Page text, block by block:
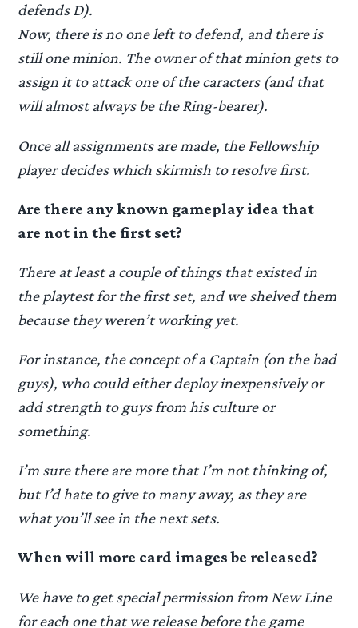
defends D).
Now, there is no one left to defend, and there is
still one minion. The owner of that minion gets to
assign it to attack one of the caracters (and that
will almost always be the Ring-bearer).
Once all assignments are made, the Fellowship
player decides which skirmish to resolve first.
Are there any known gameplay idea that
are not in the first set?
There at least a couple of things that existed in
the playtest for the first set, and we shelved them
because they weren’t working yet.
For instance, the concept of a Captain (on the bad
guys), who could either deploy inexpensively or
add strength to guys from his culture or
something.
I’m sure there are more that I’m not thinking of,
but I’d hate to give to many away, as they are
what you’ll see in the next sets.
When will more card images be released?
We have to get special permission from New Line
for each one that we release before the game